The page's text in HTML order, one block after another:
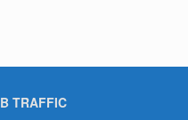
TRAFFIC